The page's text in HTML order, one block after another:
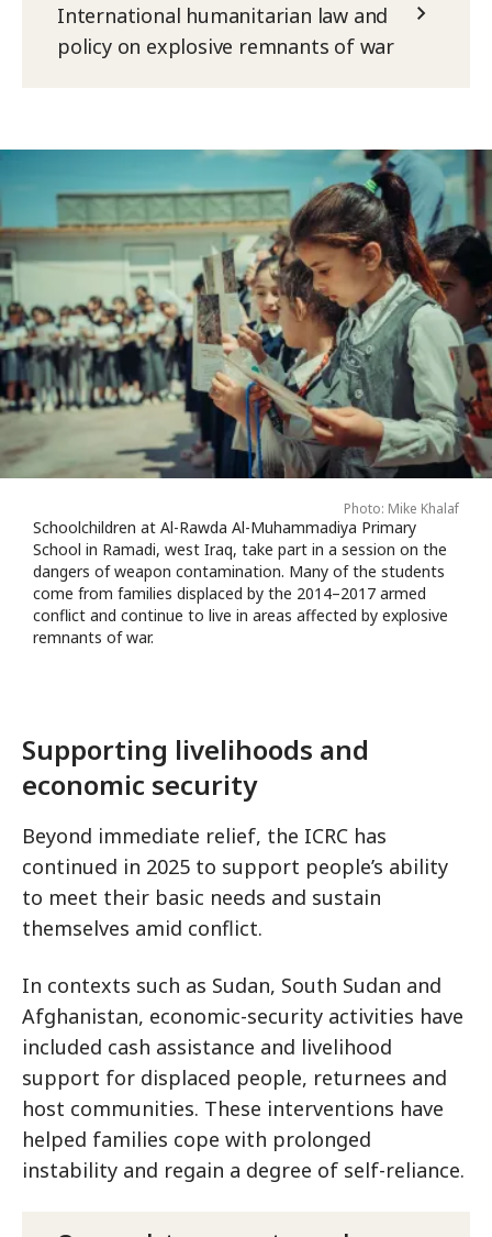
International humanitarian law and
policy on explosive remnants of war
Photo: Mike Khalaf
Schoolchildren at Al-Rawda Al-Muhammadiya Primary
School in Ramadi, west Iraq, take part in a session on the
dangers of weapon contamination. Many of the students
come from families displaced by the 2014–2017 armed
conflict and continue to live in areas affected by explosive
remnants of war.
Supporting livelihoods and
economic security
Beyond immediate relief, the ICRC has
continued in 2025 to support people’s ability
to meet their basic needs and sustain
themselves amid conflict.
In contexts such as Sudan, South Sudan and
Afghanistan, economic-security activities have
included cash assistance and livelihood
support for displaced people, returnees and
host communities. These interventions have
helped families cope with prolonged
instability and regain a degree of self-reliance.